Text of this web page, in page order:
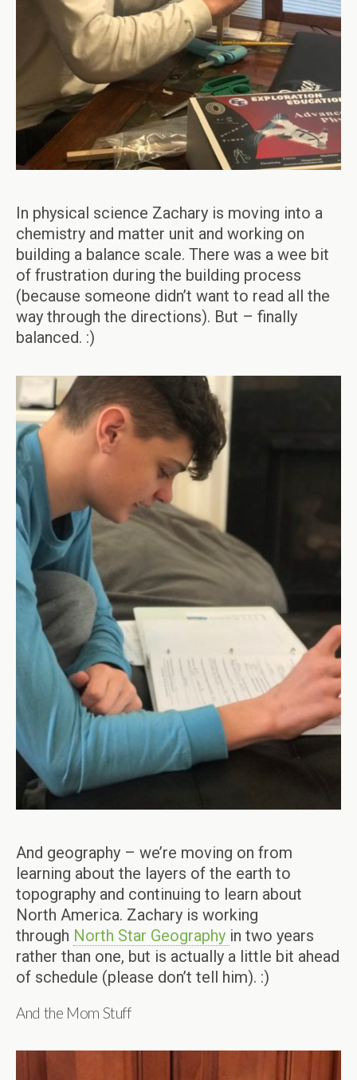
In physical science Zachary is moving into a
chemistry and matter unit and working on
building a balance scale. There was a wee bit
of frustration during the building process
(because someone didn’t want to read all the
way through the directions). But – finally
balanced. :)
And geography – we’re moving on from
learning about the layers of the earth to
topography and continuing to learn about
North America. Zachary is working
through North Star Geography in two years
rather than one, but is actually a little bit ahead
of schedule (please don’t tell him). :)
And the Mom Stuff